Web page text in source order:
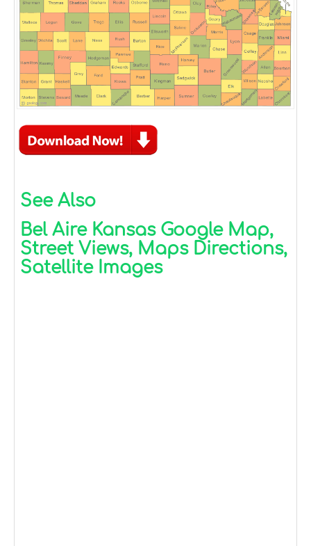
See Also
Bel Aire Kansas Google Map,
Street Views, Maps Directions,
Satellite Images